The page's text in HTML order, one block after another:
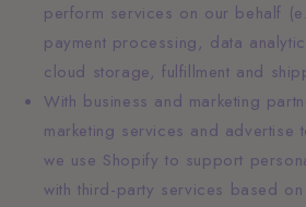
perform services on our behalf
payment processing, data
cloud storage, fulfillment and
With business and marketing
marketing services and advertise
we use Shopify to support
with third-party services based